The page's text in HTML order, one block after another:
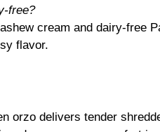
free?
cream and dairy-free
flavor.
orzo delivers tender